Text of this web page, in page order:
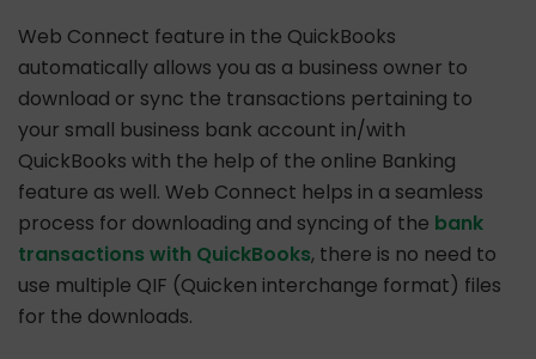
Web Connect feature in the QuickBooks
automatically allows you as a business owner to
download or sync the transactions pertaining to
your small business bank account in/with
QuickBooks with the help of the online Banking
feature as well. Web Connect helps in a seamless
process for downloading and syncing of the bank
transactions with QuickBooks, there is no need to
use multiple QIF (Quicken interchange format) files
for the downloads.